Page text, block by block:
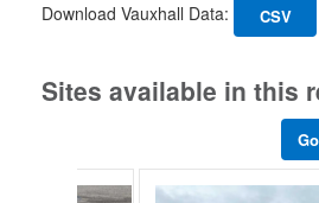
Download Vauxhall Data: CSV
Sites available in this